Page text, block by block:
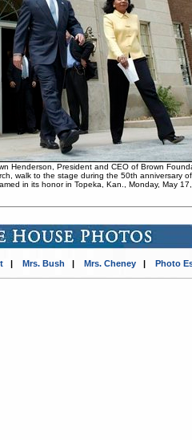
Henderson, President and CEO of Brown
walk to the stage during the 50th anniversary
in its honor in Topeka, Kan., Monday, May
| Mrs. Bush | Mrs. Cheney| Photo